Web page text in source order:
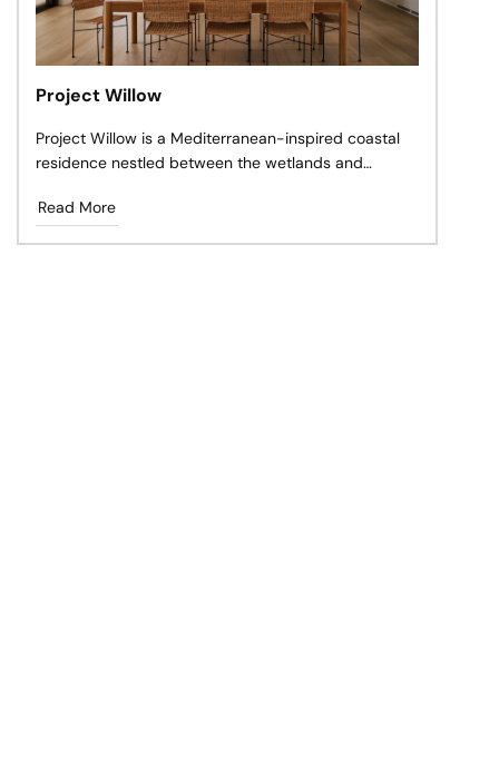
Project Willow
Project Willow is a Mediterranean-inspired coastal
residence nestled between the wetlands and
Designed as a forever home for a young family, the
Read More